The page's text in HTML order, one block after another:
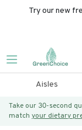
Try our new
Aisles
Take our 30-second
match your dietary